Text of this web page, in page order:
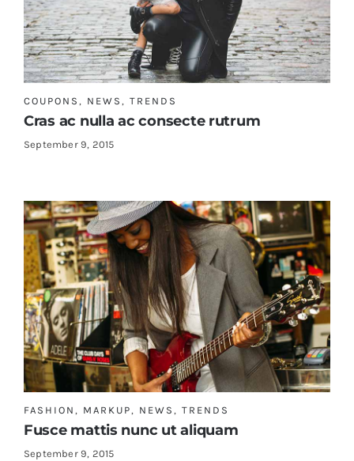
COUPONS , NEWS , TRENDS
Cras ac nulla ac consecte rutrum
September 9, 2015
FASHION , MARKUP, NEWS , TRENDS
Fusce mattis nunc ut aliquam
September 9, 2015